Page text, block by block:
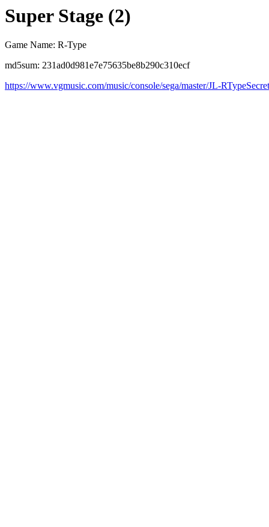
Super Stage (2)
Game Name: R-Type
md5sum: 231ad0d981e7e75635be8b290c310ecf
https://www.vgmusic.com/music/console/sega/master/JL-